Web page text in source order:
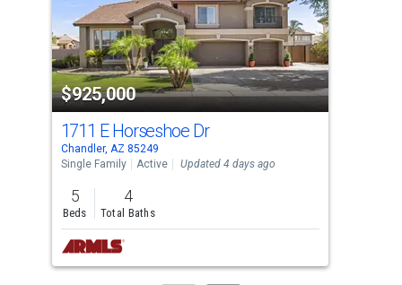
activate
property
listing
cards.
Use
the
previous
and
next
buttons
to
$925,000
1711 E Horseshoe Dr
Chandler, AZ 85249
Single Family
Active Updated 4 days ago
5
Beds
4
Total Baths